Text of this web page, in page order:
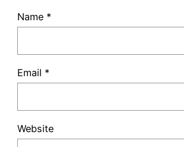
Name *
Email *
Website